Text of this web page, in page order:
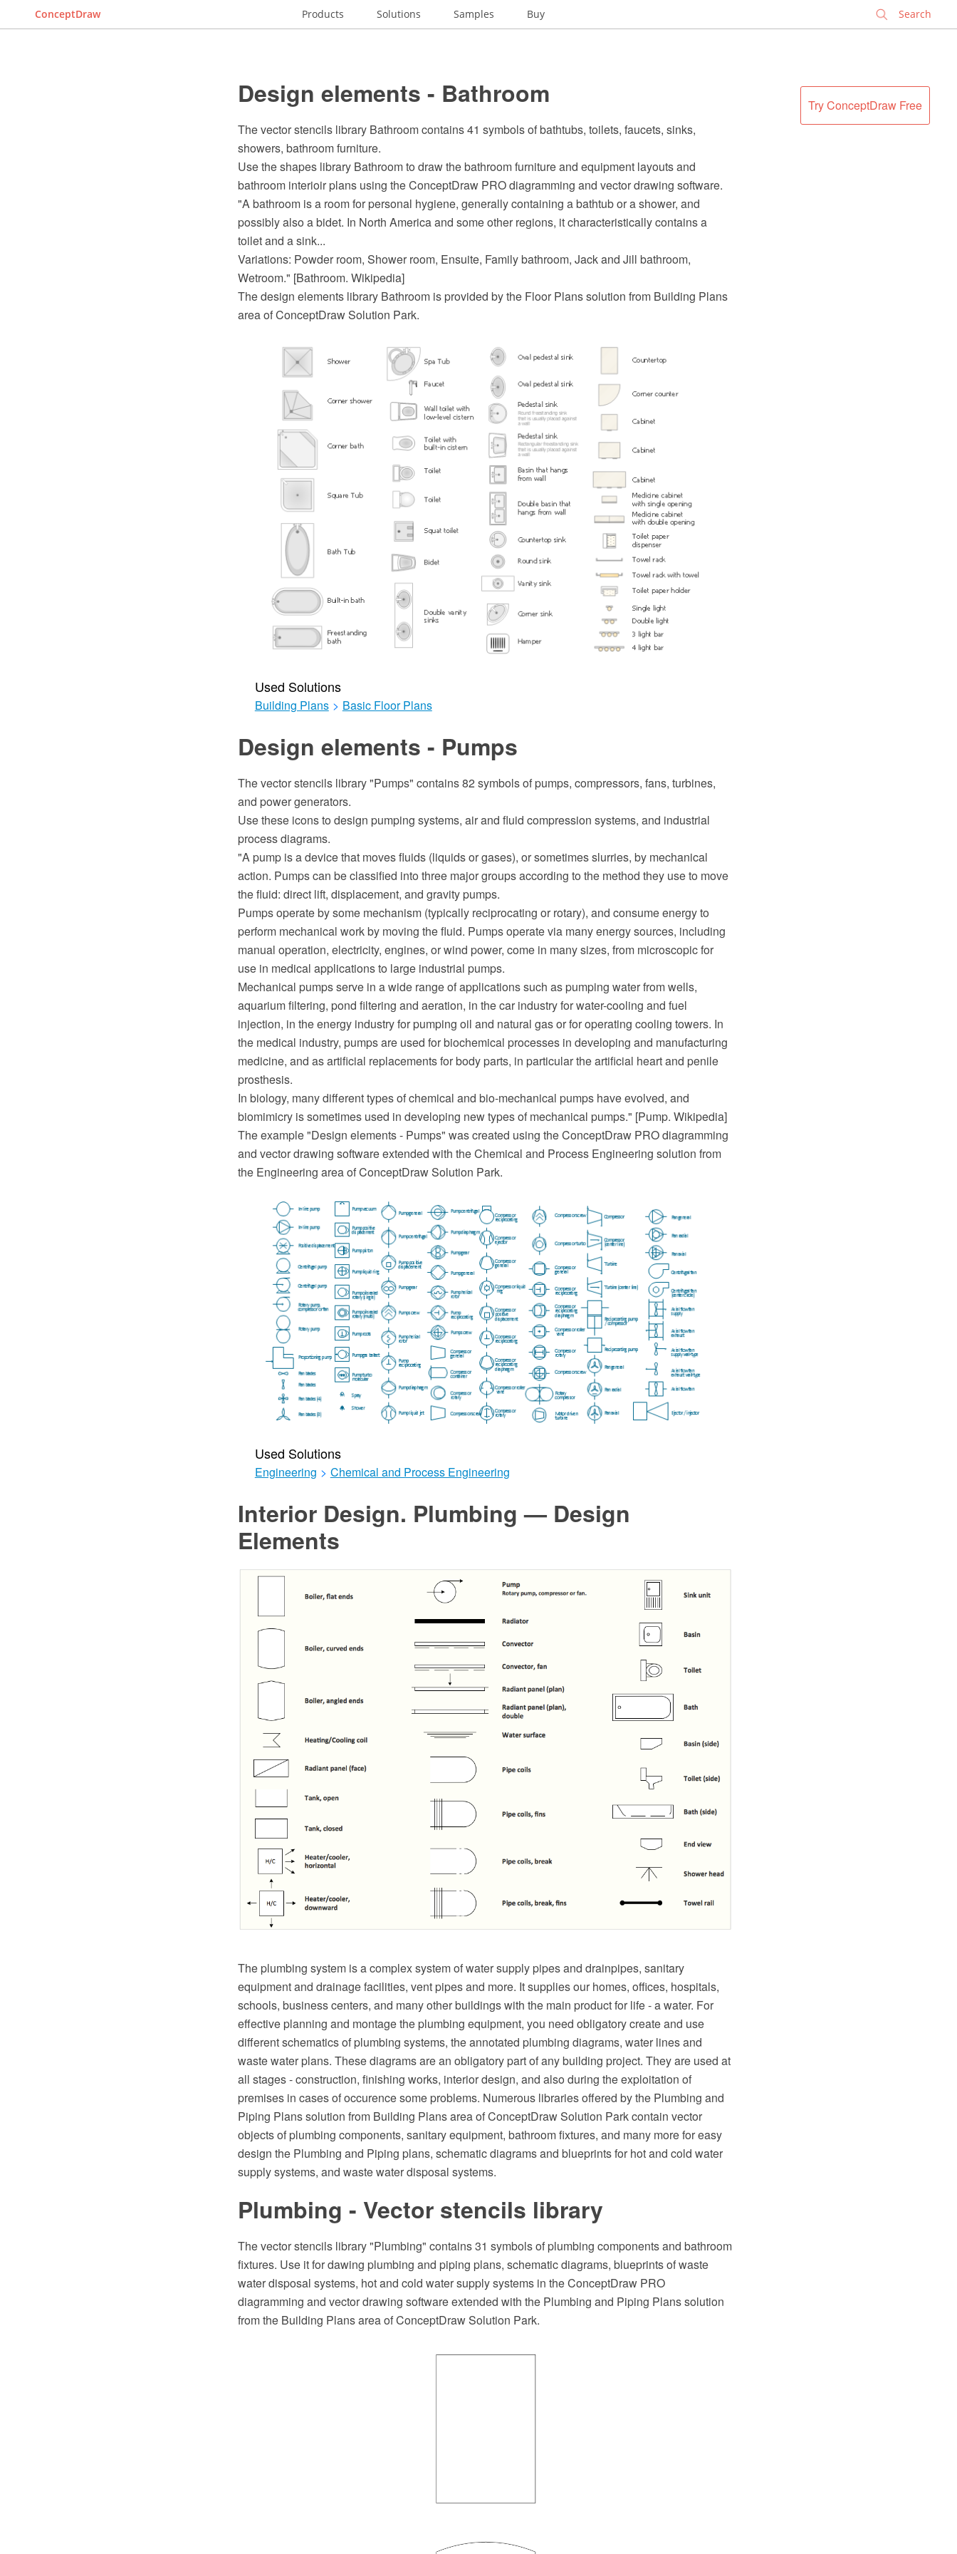
ConceptDraw Products Solutions Samples Buy
Try ConceptDraw Free
Design elements - Bathroom
The vector stencils library Bathroom contains 41 symbols of bathtubs, toilets, faucets, sinks,
showers, bathroom furniture.
Use the shapes library Bathroom to draw the bathroom furniture and equipment layouts and
bathroom interioir plans using the ConceptDraw PRO diagramming and vector drawing software.
"A bathroom is a room for personal hygiene, generally containing a bathtub or a shower, and
possibly also a bidet. In North America and some other regions, it characteristically contains a
toilet and a sink...
Variations: Powder room, Shower room, Ensuite, Family bathroom, Jack and Jill bathroom,
Wetroom." [Bathroom. Wikipedia]
The design elements library Bathroom is provided by the Floor Plans solution from Building Plans
area of ConceptDraw Solution Park.
Used Solutions
Building Plans > Basic Floor Plans
Design elements - Pumps
The vector stencils library "Pumps" contains 82 symbols of pumps, compressors, fans, turbines,
and power generators.
Use these icons to design pumping systems, air and fluid compression systems, and industrial
process diagrams.
"A pump is a device that moves fluids (liquids or gases), or sometimes slurries, by mechanical
action. Pumps can be classified into three major groups according to the method they use to move
the fluid: direct lift, displacement, and gravity pumps.
Pumps operate by some mechanism (typically reciprocating or rotary), and consume energy to
perform mechanical work by moving the fluid. Pumps operate via many energy sources, including
manual operation, electricity, engines, or wind power, come in many sizes, from microscopic for
use in medical applications to large industrial pumps.
Mechanical pumps serve in a wide range of applications such as pumping water from wells,
aquarium filtering, pond filtering and aeration, in the car industry for water-cooling and fuel
injection, in the energy industry for pumping oil and natural gas or for operating cooling towers. In
the medical industry, pumps are used for biochemical processes in developing and manufacturing
medicine, and as artificial replacements for body parts, in particular the artificial heart and penile
prosthesis.
In biology, many different types of chemical and bio-mechanical pumps have evolved, and
biomimicry is sometimes used in developing new types of mechanical pumps." [Pump. Wikipedia]
The example "Design elements - Pumps" was created using the ConceptDraw PRO diagramming
and vector drawing software extended with the Chemical and Process Engineering solution from
the Engineering area of ConceptDraw Solution Park.
Used Solutions
Engineering > Chemical and Process Engineering
Interior Design. Plumbing — Design
Elements
The plumbing system is a complex system of water supply pipes and drainpipes, sanitary
equipment and drainage facilities, vent pipes and more. It supplies our homes, offices, hospitals,
schools, business centers, and many other buildings with the main product for life - a water. For
effective planning and montage the plumbing equipment, you need obligatory create and use
different schematics of plumbing systems, the annotated plumbing diagrams, water lines and
waste water plans. These diagrams are an obligatory part of any building project. They are used at
all stages - construction, finishing works, interior design, and also during the exploitation of
premises in cases of occurence some problems. Numerous libraries offered by the Plumbing and
Piping Plans solution from Building Plans area of ConceptDraw Solution Park contain vector
objects of plumbing components, sanitary equipment, bathroom fixtures, and many more for easy
design the Plumbing and Piping plans, schematic diagrams and blueprints for hot and cold water
supply systems, and waste water disposal systems.
Plumbing - Vector stencils library
The vector stencils library "Plumbing" contains 31 symbols of plumbing components and bathroom
fixtures. Use it for dawing plumbing and piping plans, schematic diagrams, blueprints of waste
water disposal systems, hot and cold water supply systems in the ConceptDraw PRO
diagramming and vector drawing software extended with the Plumbing and Piping Plans solution
from the Building Plans area of ConceptDraw Solution Park.